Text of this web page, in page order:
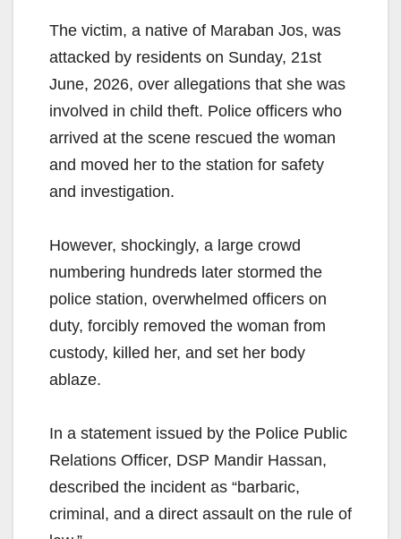
The victim, a native of Maraban Jos, was
attacked by residents on Sunday, 21st
June, 2026, over allegations that she was
involved in child theft. Police officers who
arrived at the scene rescued the woman
and moved her to the station for safety
and investigation.
However, shockingly, a large crowd
numbering hundreds later stormed the
police station, overwhelmed officers on
duty, forcibly removed the woman from
custody, killed her, and set her body
ablaze.
In a statement issued by the Police Public
Relations Officer, DSP Mandir Hassan,
described the incident as “barbaric,
criminal, and a direct assault on the rule of